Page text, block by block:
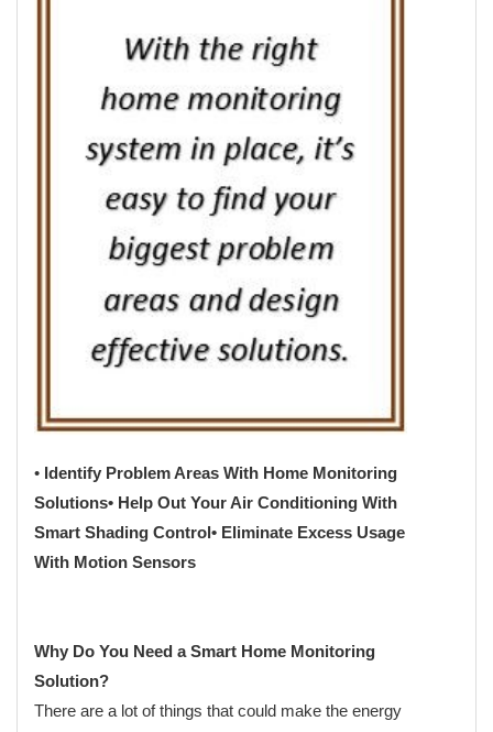
• Identify Problem Areas With Home Monitoring
Solutions• Help Out Your Air Conditioning With
Smart Shading Control• Eliminate Excess Usage
With Motion Sensors
Why Do You Need a Smart Home Monitoring
Solution?
There are a lot of things that could make the energy